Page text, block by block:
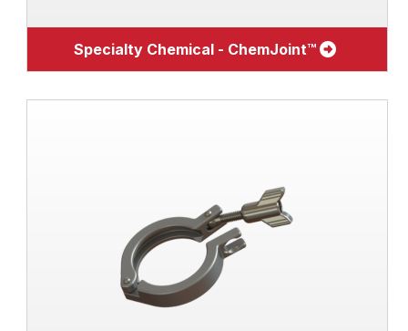
Specialty Chemical - ChemJoint™